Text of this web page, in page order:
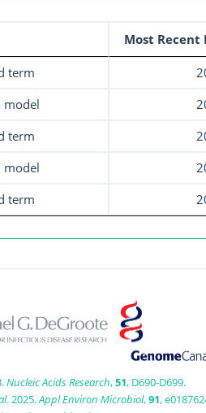
Most Recent
term
model
term
model
term
Nucleic Acids Research,51, D690-D699.
. 2025.Appl Environ Microbiol,91,